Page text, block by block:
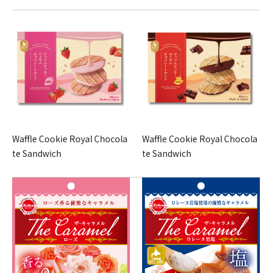
Waffle Cookie Royal Chocola
te Sandwich
Waffle Cookie Royal Chocola
te Sandwich